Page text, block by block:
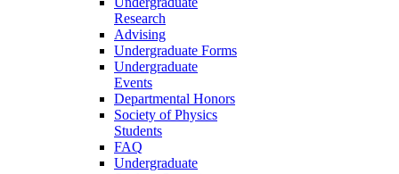
Research
Advising
Undergraduate Forms
Undergraduate
Events
Departmental Honors
Society of Physics
Students
FAQ
Undergraduate